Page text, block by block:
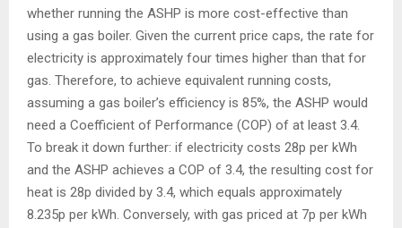
whether running the ASHP is more cost-effective than
using a gas boiler. Given the current price caps, the rate for
electricity is approximately four times higher than that for
gas. Therefore, to achieve equivalent running costs,
assuming a gas boiler’s efficiency is 85%, the ASHP would
need a Coefficient of Performance (COP) of at least 3.4.
To break it down further: if electricity costs 28p per kWh
and the ASHP achieves a COP of 3.4, the resulting cost for
heat is 28p divided by 3.4, which equals approximately
8.235p per kWh. Conversely, with gas priced at 7p per kWh